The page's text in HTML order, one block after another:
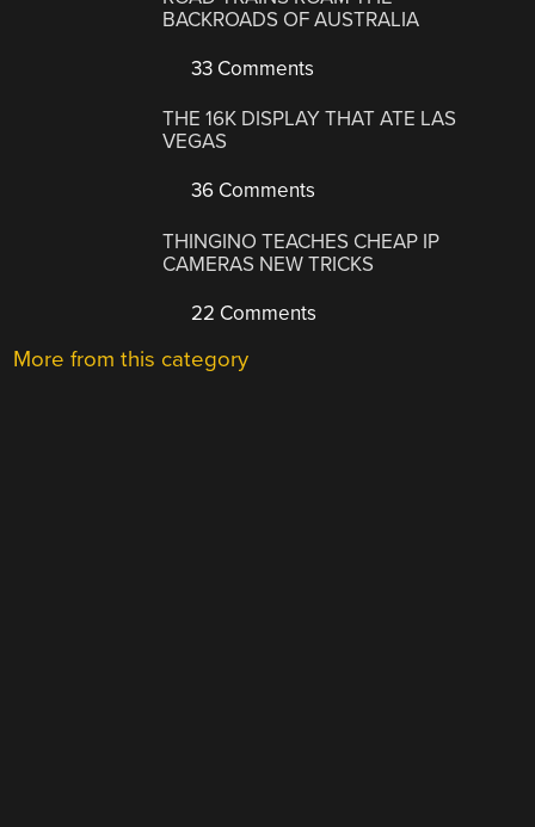
BACKROADS OF AUSTRALIA
33 Comments
THE 16K DISPLAY THAT ATE LAS
VEGAS
36 Comments
THINGINO TEACHES CHEAP IP
CAMERAS NEW TRICKS
22 Comments
More from this category